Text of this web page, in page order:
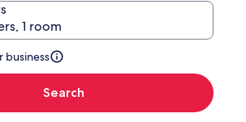
1 room
business
Search